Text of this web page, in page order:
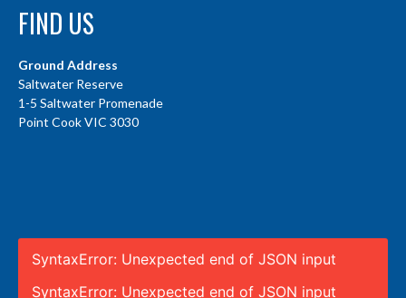
FIND US
Ground Address
Saltwater Reserve
1-5 Saltwater Promenade
Point Cook VIC 3030
SyntaxError: Unexpected end of JSON input
SyntaxError: Unexpected end of JSON input